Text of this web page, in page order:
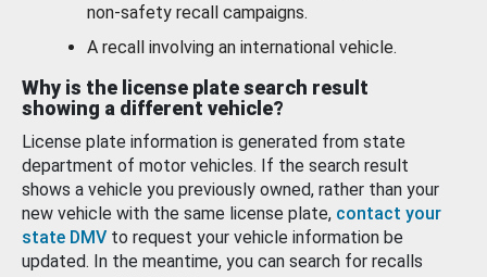
non-safety recall campaigns.
A recall involving an international vehicle.
Why is the license plate search result
showing a different vehicle?
License plate information is generated from state
department of motor vehicles. If the search result
shows a vehicle you previously owned, rather than your
new vehicle with the same license plate, contact your
state DMV to request your vehicle information be
updated. In the meantime, you can search for recalls